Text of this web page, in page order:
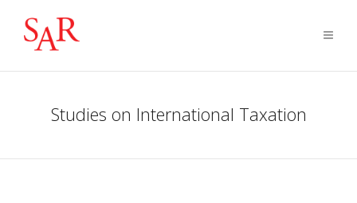
Studies on International Taxation